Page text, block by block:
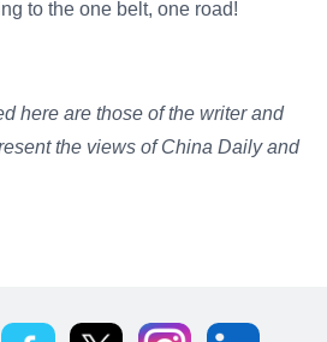
to the one belt, one road!
here are those of the writer and
the views of China Daily and